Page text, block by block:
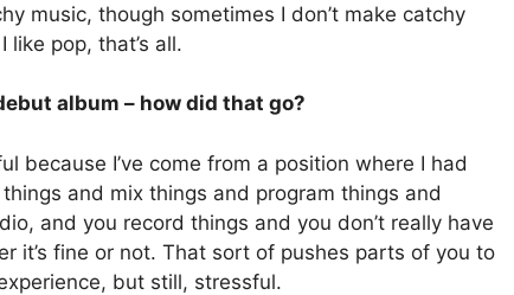
music, though sometimes I don’t make catchy
like pop, that’s all.
album – how did that go?
because I’ve come from a position where I had
and mix things and program things and
and you record things and you don’t really have
it’s fine or not. That sort of pushes parts of you to
but still, stressful.